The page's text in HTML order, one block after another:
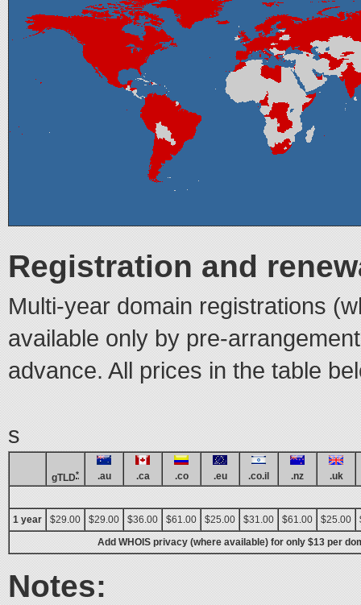
Registration and
Multi-year domain registrations
available only by pre-
advance. All prices in the table
s
gTLD* .au .ca .co .eu .co.il .nz .uk
1 year $29.00 $29.00 $36.00 $61.00 $25.00 $31.00 $61.00 $25.00
Add WHOIS privacy (where available) for only $13 per
Notes: